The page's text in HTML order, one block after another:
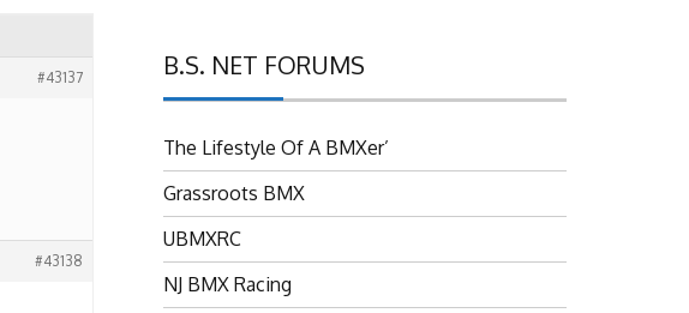
#43137
#43138
B.S. NET FORUMS
The Lifestyle Of A BMXer’
Grassroots BMX
UBMXRC
NJ BMX Racing